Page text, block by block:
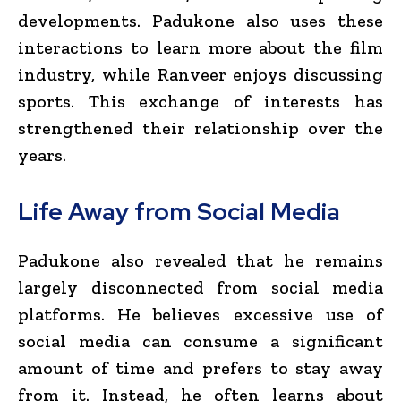
developments. Padukone also uses these
interactions to learn more about the film
industry, while Ranveer enjoys discussing
sports. This exchange of interests has
strengthened their relationship over the
years.
Life Away from Social Media
Padukone also revealed that he remains
largely disconnected from social media
platforms. He believes excessive use of
social media can consume a significant
amount of time and prefers to stay away
from it. Instead, he often learns about